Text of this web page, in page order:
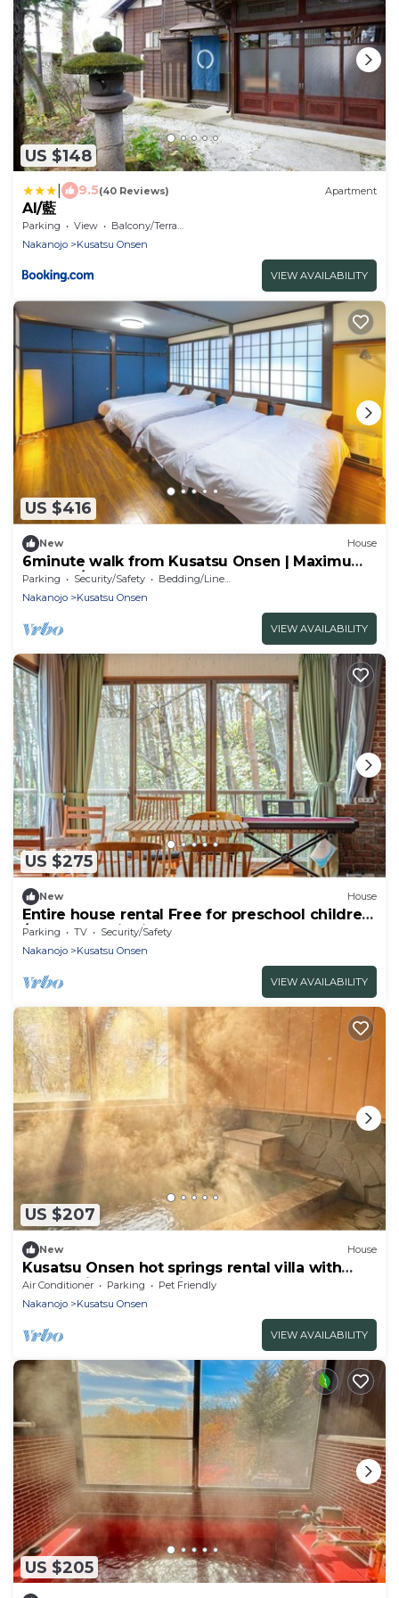
US $148
9.5(40 Reviews) Apartment
AI/藍
Parking View
Balcony/Terrace
Nakanojo
Kusatsu Onsen
VIEW AVAILABILITY
US $416
New House
6minute walk from Kusatsu Onsen | Maximum
9 peopl/Agatsumagun Gunma
Parking Security/Safety
Bedding/Linens
Nakanojo
Kusatsu Onsen
VIEW AVAILABILITY
US $275
New House
Entire house rental Free for preschool children
/Agatsuma District Gunma
Parking TV
Security/Safety
Nakanojo
Kusatsu Onsen
VIEW AVAILABILITY
US $207
New House
Kusatsu Onsen hot springs rental villa with
freeflowing bath 5 minutes by car to the
Yubatake Ind/Agatsumagun Gunma
Air Conditioner Parking
Pet Friendly
Nakanojo
Kusatsu Onsen
VIEW AVAILABILITY
US $205